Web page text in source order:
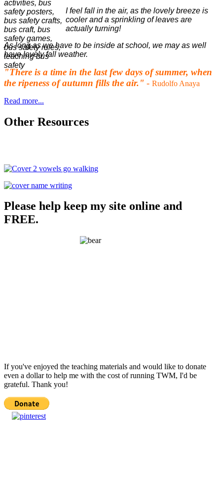
I feel fall in the air, as the lovely breeze is
cooler and a sprinkling of leaves are
actually turning!
As long as we have to be inside at school, we may as well
have lovely fall weather.
"There is a time in the last few days of summer, when
the ripeness of autumn fills the air." - Rudolfo Anaya
Read more...
Other Resources
Please help keep my site online and
FREE.
If you've enjoyed the teaching materials and would like to donate
even a dollar to help me with the cost of running TWM, I'd be
grateful. Thank you!